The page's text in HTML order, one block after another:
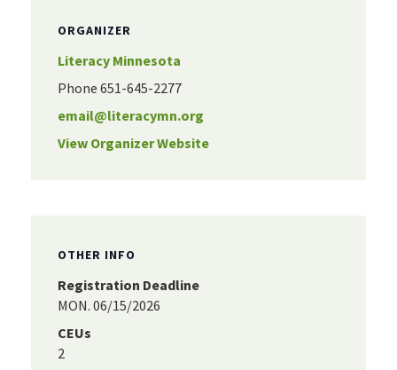
ORGANIZER
Literacy Minnesota
Phone 651-645-2277
email@literacymn.org
View Organizer Website
OTHER INFO
Registration Deadline
MON. 06/15/2026
CEUs
2